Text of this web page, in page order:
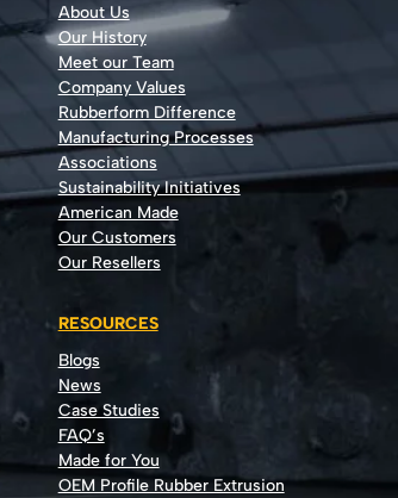
About Us
Our History
Meet our Team
Company Values
Rubberform Difference
Manufacturing Processes
Associations
Sustainability Initiatives
American Made
Our Customers
Our Resellers
RESOURCES
Blogs
News
Case Studies
FAQ’s
Made for You
OEM Profile Rubber Extrusion